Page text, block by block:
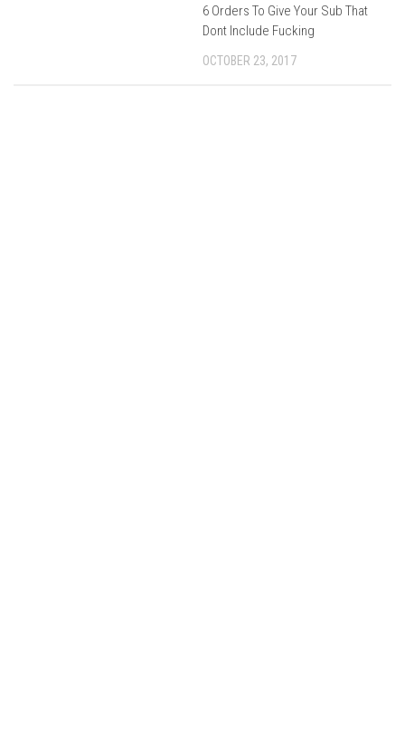
6 Orders To Give Your Sub That
Dont Include Fucking
OCTOBER 23, 2017